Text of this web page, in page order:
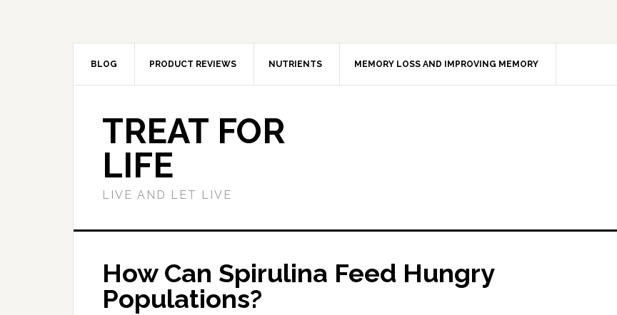
BLOG PRODUCT REVIEWS NUTRIENTS MEMORY LOSS AND IMPROVING MEMORY
TREAT FOR
LIFE
LIVE AND LET LIVE
How Can Spirulina Feed Hungry
Populations?